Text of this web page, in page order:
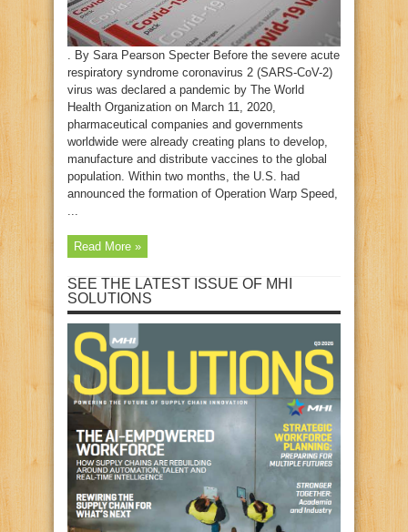
. By Sara Pearson Specter Before the severe acute
respiratory syndrome coronavirus 2 (SARS-CoV-2)
virus was declared a pandemic by The World
Health Organization on March 11, 2020,
pharmaceutical companies and governments
worldwide were already creating plans to develop,
manufacture and distribute vaccines to the global
population. Within two months, the U.S. had
announced the formation of Operation Warp Speed,
...
Read More »
SEE THE LATEST ISSUE OF MHI
SOLUTIONS